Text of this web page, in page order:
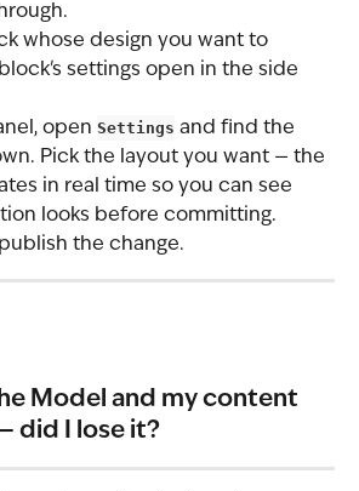
whose design you want to
settings open in the side
open Settings and find the
Pick the layout you want — the
in real time so you can see
looks before committing.
the change.
Model and my content
did I lose it?